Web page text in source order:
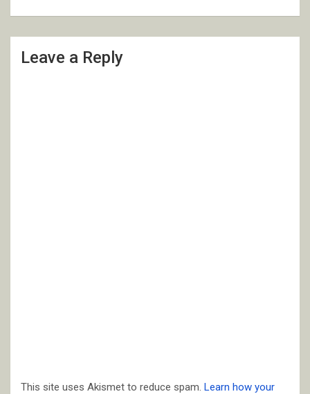
Leave a Reply
This site uses Akismet to reduce spam. Learn how your